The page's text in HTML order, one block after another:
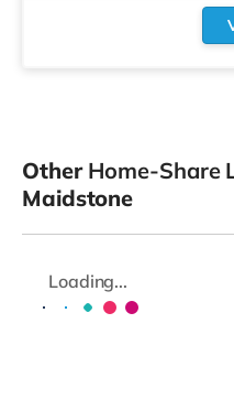
Other Home-Share
Maidstone
Loading...